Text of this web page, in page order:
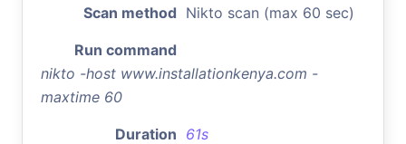
Scan method Nikto scan (max 60 sec)
Run command
nikto -host www.installationkenya.com -
maxtime 60
Duration 61s